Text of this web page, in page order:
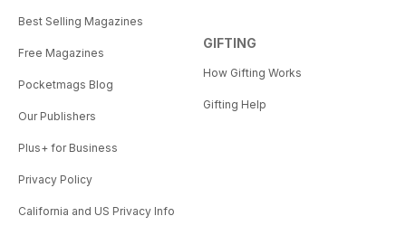
Best Selling Magazines
Free Magazines
Pocketmags Blog
Our Publishers
Plus+ for Business
Privacy Policy
California and US Privacy Info
GIFTING
How Gifting Works
Gifting Help